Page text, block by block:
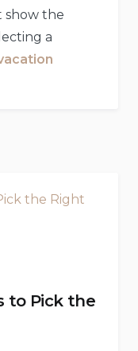
show the
a
to Pick the